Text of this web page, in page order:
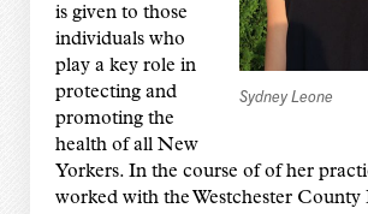
Sydney Leone
is given to those
individuals who
play a key role in
protecting and
promoting the
health of all New
Yorkers. In the course of of her
worked with the Westchester